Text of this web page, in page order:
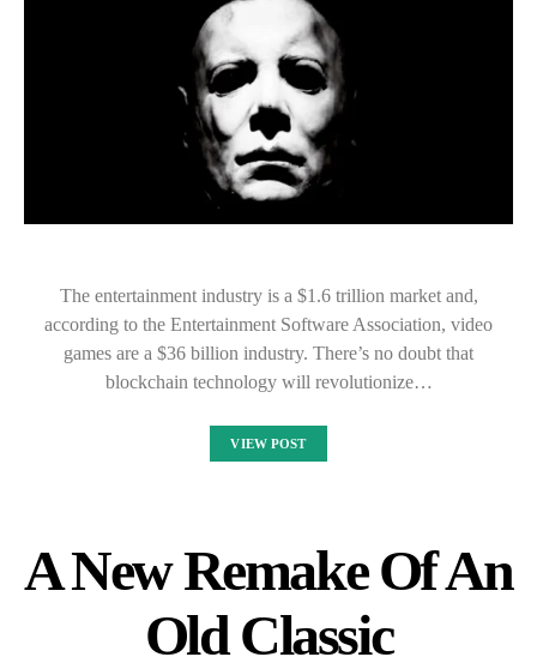
The entertainment industry is a $1.6 trillion market and,
according to the Entertainment Software Association, video
games are a $36 billion industry. There’s no doubt that
blockchain technology will revolutionize…
VIEW POST
A New Remake Of An
Old Classic